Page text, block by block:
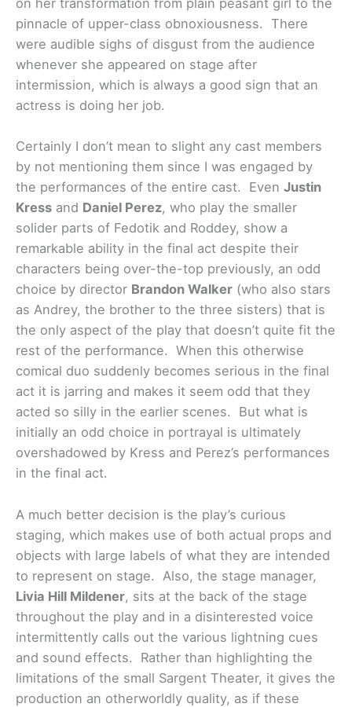
on her transformation from plain peasant girl to the
pinnacle of upper-class obnoxiousness. There
were audible sighs of disgust from the audience
whenever she appeared on stage after
intermission, which is always a good sign that an
actress is doing her job.
Certainly I don’t mean to slight any cast members
by not mentioning them since I was engaged by
the performances of the entire cast. Even Justin
Kress and Daniel Perez, who play the smaller
solider parts of Fedotik and Roddey, show a
remarkable ability in the final act despite their
characters being over-the-top previously, an odd
choice by director Brandon Walker (who also stars
as Andrey, the brother to the three sisters) that is
the only aspect of the play that doesn’t quite fit the
rest of the performance. When this otherwise
comical duo suddenly becomes serious in the final
act it is jarring and makes it seem odd that they
acted so silly in the earlier scenes. But what is
initially an odd choice in portrayal is ultimately
overshadowed by Kress and Perez’s performances
in the final act.
A much better decision is the play’s curious
staging, which makes use of both actual props and
objects with large labels of what they are intended
to represent on stage. Also, the stage manager,
Livia Hill Mildener, sits at the back of the stage
throughout the play and in a disinterested voice
intermittently calls out the various lightning cues
and sound effects. Rather than highlighting the
limitations of the small Sargent Theater, it gives the
production an otherworldly quality, as if these